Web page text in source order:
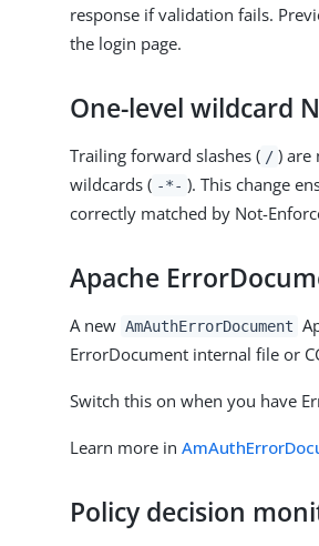
response if validation fails.
the login page.
One-level wildcard
Trailing forward slashes ( / ) are
wildcards ( -*- ). This change
correctly matched by Not-
Apache
A new AmAuthErrorDocument
ErrorDocument internal file or
Switch this on when you have
Learn more in
Policy decision